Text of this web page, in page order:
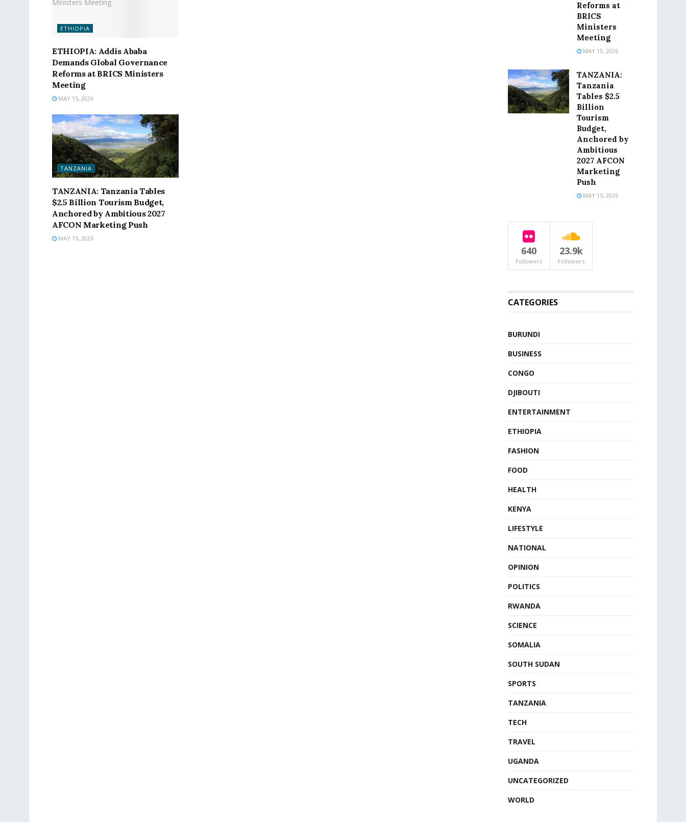
ETHIOPIA
ETHIOPIA: Addis Ababa
Demands Global Governance
Reforms at BRICS Ministers
Meeting
MAY 15, 2026
TANZANIA
TANZANIA: Tanzania Tables
$2.5 Billion Tourism Budget,
Anchored by Ambitious 2027
AFCON Marketing Push
MAY 15, 2026
Reforms at
BRICS
Ministers
Meeting
MAY 15, 2026
TANZANIA:
Tanzania
Tables $2.5
Billion
Tourism
Budget,
Anchored by
Ambitious
2027 AFCON
Marketing
Push
MAY 15, 2026
640
Followers
23.9k
Followers
CATEGORIES
BURUNDI
BUSINESS
CONGO
DJIBOUTI
ENTERTAINMENT
ETHIOPIA
FASHION
FOOD
HEALTH
KENYA
LIFESTYLE
NATIONAL
OPINION
POLITICS
RWANDA
SCIENCE
SOMALIA
SOUTH SUDAN
SPORTS
TANZANIA
TECH
TRAVEL
UGANDA
UNCATEGORIZED
WORLD